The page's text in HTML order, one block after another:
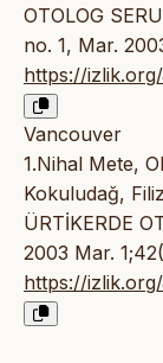
OTOLOG
no. 1, Mar.
https://
Vancouver
1.Nihal Mete,
Kokuludağ,
ÜRTİKERDE
2003 Mar.
https://